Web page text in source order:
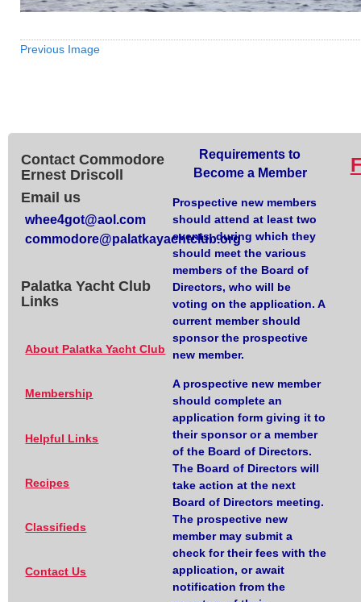
Previous Image
Contact Commodore
Ernest Driscoll
Email us
whee4got@aol.com
commodore@palatkayachtclub.org
Palatka Yacht Club
Links
About Palatka Yacht Club
Membership
Helpful Links
Recipes
Classifieds
Contact Us
Requirements to
Become a Member
Prospective new members
should attend at least two
events, during which they
should meet the various
members of the Board of
Directors, who will be
voting on the application. A
current member should
sponsor the prospective
new member.
A prospective new member
should complete an
application form giving it to
their sponsor or a member
of the Board of Directors.
The Board of Directors will
take action at the next
Board of Directors meeting.
The prospective new
member may submit a
check for their fees with the
application, or await
notification from the